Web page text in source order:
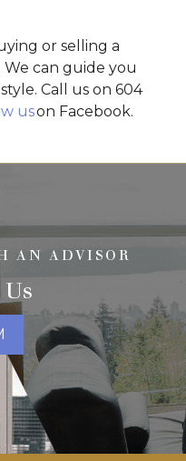
or selling a
can guide you
Call us on 604
uson Facebook.
AN ADVISOR